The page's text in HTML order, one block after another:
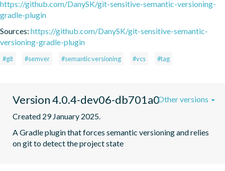
https://github.com/DanySK/git-sensitive-semantic-versioning-
gradle-plugin
Sources: https://github.com/DanySK/git-sensitive-semantic-
versioning-gradle-plugin
#git #semver #semantic versioning #vcs #tag
Version 4.0.4-dev06-db701a0
Created 29 January 2025.
A Gradle plugin that forces semantic versioning and relies
on git to detect the project state
Other versions